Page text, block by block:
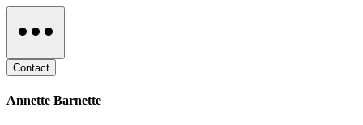
Contact
Annette Barnette